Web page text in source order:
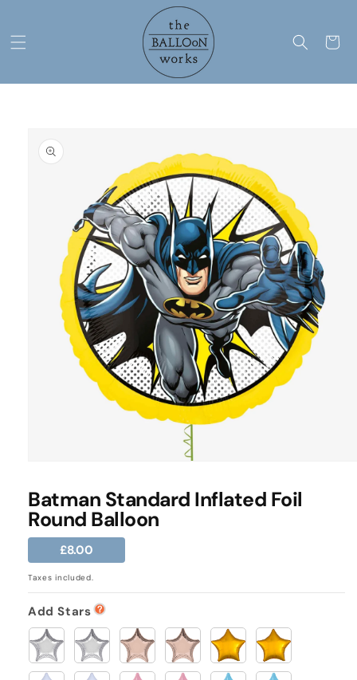
Cart
product
information
1
in
modal
Batman Standard Inflated Foil
Round Balloon
Regular
price
£8.00
Taxes included.
Add Stars